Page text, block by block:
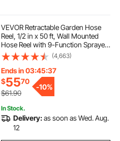
VEVOR Retractable Garden Hose
Reel, 1/2 in x 50 ft, Wall Mounted
Hose Reel with 9-Function Sprayer
Nozzle and 180° Swivel Bracket,
Any Length Lock, Automatic Slow
Rewind System, for Garden
Watering
(4,663)
Ends in 03:45:36
$5570
$61.90
-10%
In Stock.
Delivery:as soon as Wed. Aug.
12